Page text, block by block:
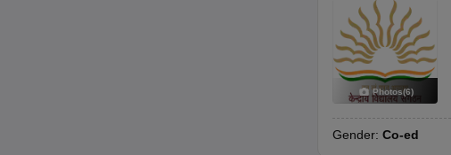
Photos(6)
Gender: Co-ed